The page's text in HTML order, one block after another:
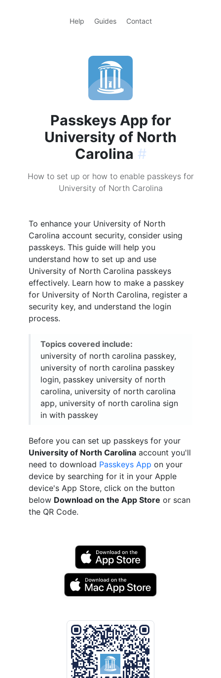
Help Guides Contact
Passkeys App for
University of North
Carolina #
How to set up or how to enable passkeys for
University of North Carolina
To enhance your University of North
Carolina account security, consider using
passkeys. This guide will help you
understand how to set up and use
University of North Carolina passkeys
effectively. Learn how to make a passkey
for University of North Carolina, register a
security key, and understand the login
process.
Topics covered include:
university of north carolina passkey,
university of north carolina passkey
login, passkey university of north
carolina, university of north carolina
app, university of north carolina sign
in with passkey
Before you can set up passkeys for your
University of North Carolina account you'll
need to download Passkeys App on your
device by searching for it in your Apple
device's App Store, click on the button
below Download on the App Store or scan
the QR Code.